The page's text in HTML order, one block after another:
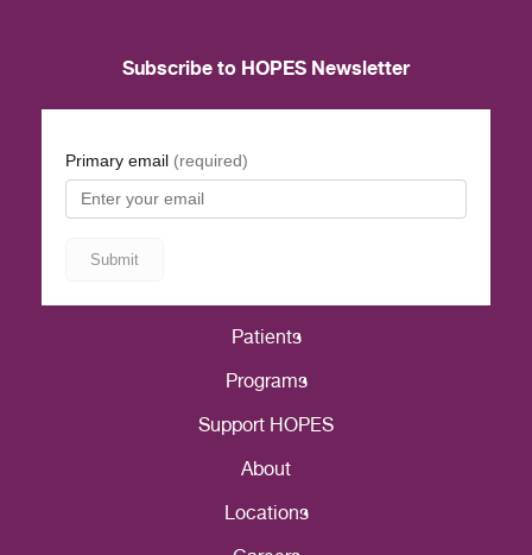
Patients
Programs
Support HOPES
About
Locations
Subscribe to HOPES Newsletter